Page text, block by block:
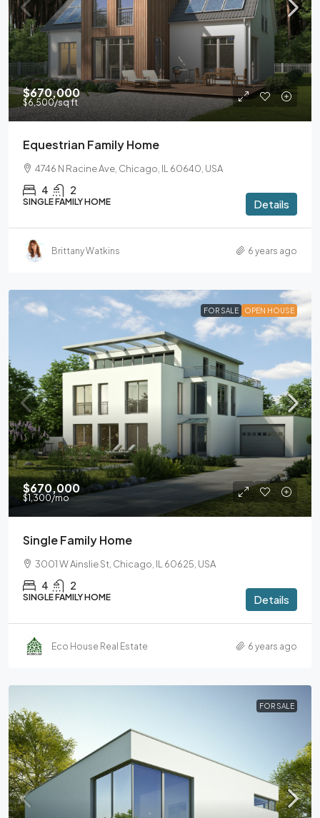
$670,000
$6,500/sq ft
Equestrian Family Home
4746 N Racine Ave, Chicago, IL 60640, USA
4 2
SINGLE FAMILY HOME Details
Brittany Watkins 6 years ago
FOR SALE OPEN HOUSE
$670,000
$1,300/mo
Single Family Home
3001 W Ainslie St, Chicago, IL 60625, USA
4 2
SINGLE FAMILY HOME Details
Eco House Real Estate 6 years ago
FOR SALE